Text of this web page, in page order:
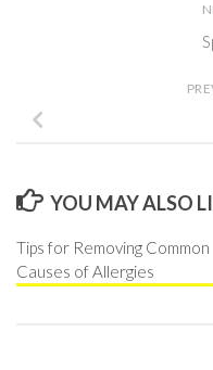
YOU MAY ALSO
Tips for Removing Common
Causes of Allergies